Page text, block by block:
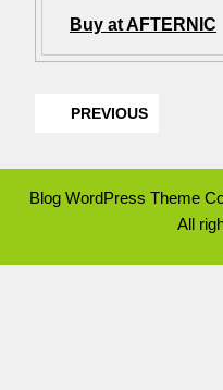
Buy at AFTERNIC
PREVIOUS
Blog WordPress Theme
All